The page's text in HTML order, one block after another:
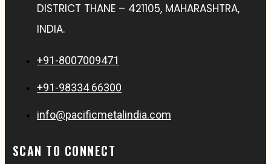
DISTRICT THANE – 421105, MAHARASHTRA,
INDIA.
+91-8007009471
+91-98334 66300
info@pacificmetalindia.com
SCAN TO CONNECT